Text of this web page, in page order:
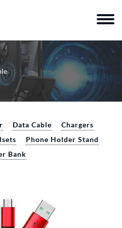
Data Cable
Chargers
Phone Holder Stand
Bank